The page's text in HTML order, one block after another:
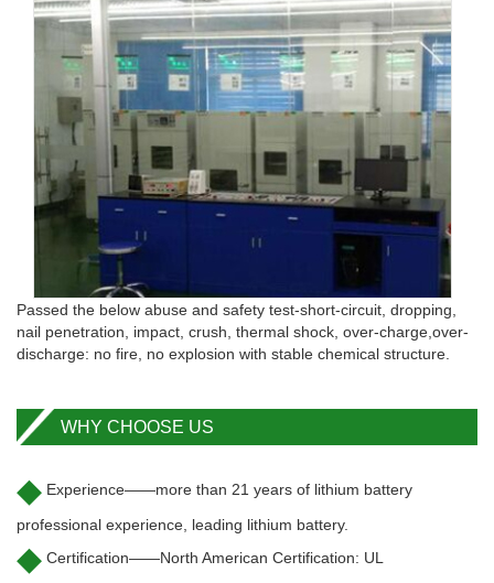
Passed the below abuse and safety test-short-circuit, dropping,
nail penetration, impact, crush, thermal shock, over-charge,over-
discharge: no fire, no explosion with stable chemical structure.
WHY CHOOSE US
◆ Experience——more than 21 years of lithium battery
professional experience, leading lithium battery.
◆ Certification——North American Certification: UL